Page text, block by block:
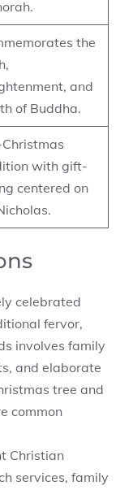
the
and
of Buddha.
with gift-
centered on
celebrated
fervor,
involves family
and elaborate
tree and
common
Christian
services, family